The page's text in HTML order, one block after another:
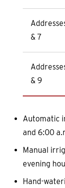
& 7
& 9
Automatic
and 6:00
Manual
evening
Hand-